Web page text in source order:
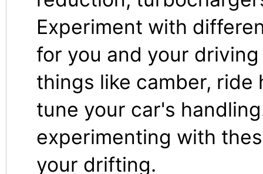
Experiment with
for you and your
things like camber,
tune your car's
experimenting with
your drifting.